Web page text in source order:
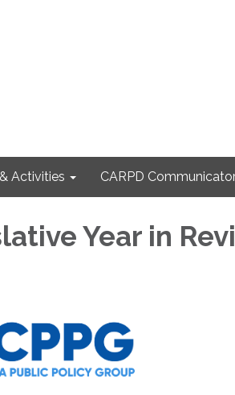
Activities CARPD
Year in